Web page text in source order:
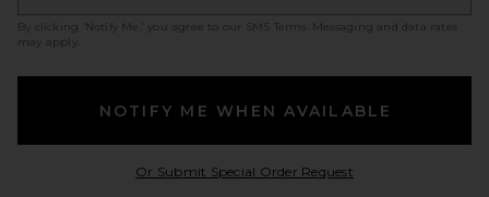
By clicking ‘Notify Me,’ you agree to our SMS Terms
. Messaging and data rates
may apply.
NOTIFY ME WHEN AVAILABLE
Or Submit Special Order RequestOpens in a modal